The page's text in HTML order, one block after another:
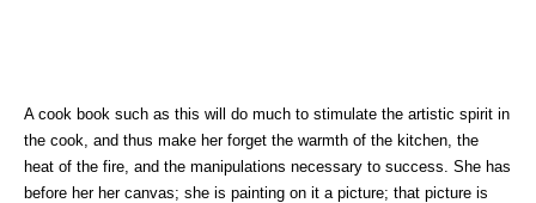
A cook book such as this will do much to stimulate the artistic spirit in
the cook, and thus make her forget the warmth of the kitchen, the
heat of the fire, and the manipulations necessary to success. She has
before her her canvas; she is painting on it a picture; that picture is